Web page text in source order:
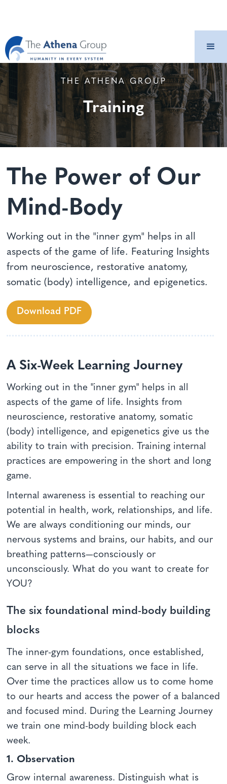
THE ATHENA GROUP
Training
The Power of Our
Mind-Body
Working out in the "inner gym" helps in all
aspects of the game of life. Featuring Insights
from neuroscience, restorative anatomy,
somatic (body) intelligence, and epigenetics.
Download PDF
A Six-Week Learning Journey
Working out in the "inner gym" helps in all
aspects of the game of life. Insights from
neuroscience, restorative anatomy, somatic
(body) intelligence, and epigenetics give us the
ability to train with precision. Training internal
practices are empowering in the short and long
game.
Internal awareness is essential to reaching our
potential in health, work, relationships, and life.
We are always conditioning our minds, our
nervous systems and brains, our habits, and our
breathing patterns—consciously or
unconsciously. What do you want to create for
YOU?
The six foundational mind-body building
blocks
The inner-gym foundations, once established,
can serve in all the situations we face in life.
Over time the practices allow us to come home
to our hearts and access the power of a balanced
and focused mind. During the Learning Journey
we train one mind-body building block each
week.
1. Observation
Grow internal awareness. Distinguish what is